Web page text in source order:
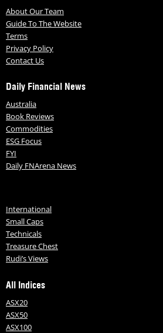
About Our Team
Guide To The Website
Terms
Privacy Policy
Contact Us
Daily Financial News
Australia
Book Reviews
Commodities
ESG Focus
FYI
Daily FNArena News
International
Small Caps
Technicals
Treasure Chest
Rudi’s Views
All Indices
ASX20
ASX50
ASX100